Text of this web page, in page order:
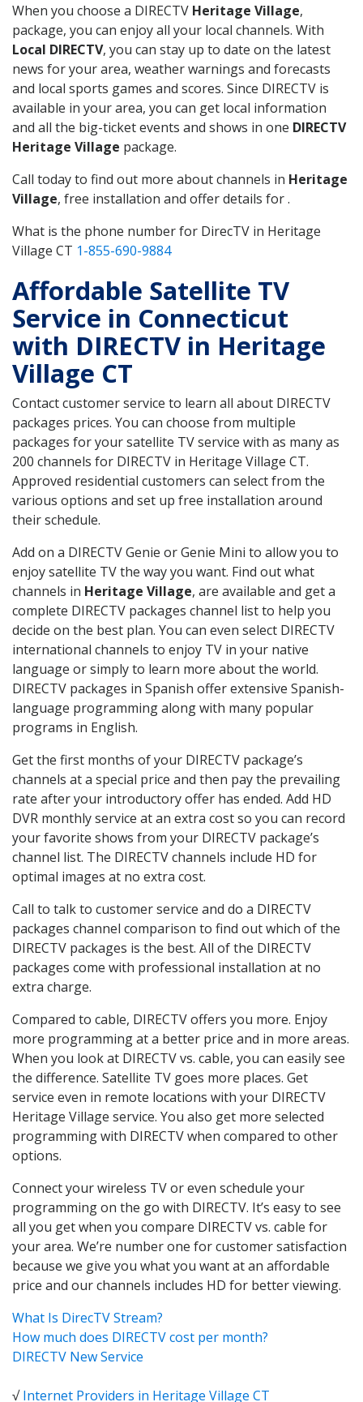
When you choose a DIRECTV Heritage Village,
package, you can enjoy all your local channels. With
Local DIRECTV, you can stay up to date on the latest
news for your area, weather warnings and forecasts
and local sports games and scores. Since DIRECTV is
available in your area, you can get local information
and all the big-ticket events and shows in one DIRECTV
Heritage Village package.
Call today to find out more about channels in Heritage
Village, free installation and offer details for .
What is the phone number for DirecTV in Heritage
Village CT 1-855-690-9884
Affordable Satellite TV
Service in Connecticut
with DIRECTV in Heritage
Village CT
Contact customer service to learn all about DIRECTV
packages prices. You can choose from multiple
packages for your satellite TV service with as many as
200 channels for DIRECTV in Heritage Village CT.
Approved residential customers can select from the
various options and set up free installation around
their schedule.
Add on a DIRECTV Genie or Genie Mini to allow you to
enjoy satellite TV the way you want. Find out what
channels in Heritage Village, are available and get a
complete DIRECTV packages channel list to help you
decide on the best plan. You can even select DIRECTV
international channels to enjoy TV in your native
language or simply to learn more about the world.
DIRECTV packages in Spanish offer extensive Spanish-
language programming along with many popular
programs in English.
Get the first months of your DIRECTV package’s
channels at a special price and then pay the prevailing
rate after your introductory offer has ended. Add HD
DVR monthly service at an extra cost so you can record
your favorite shows from your DIRECTV package’s
channel list. The DIRECTV channels include HD for
optimal images at no extra cost.
Call to talk to customer service and do a DIRECTV
packages channel comparison to find out which of the
DIRECTV packages is the best. All of the DIRECTV
packages come with professional installation at no
extra charge.
Compared to cable, DIRECTV offers you more. Enjoy
more programming at a better price and in more areas.
When you look at DIRECTV vs. cable, you can easily see
the difference. Satellite TV goes more places. Get
service even in remote locations with your DIRECTV
Heritage Village service. You also get more selected
programming with DIRECTV when compared to other
options.
Connect your wireless TV or even schedule your
programming on the go with DIRECTV. It’s easy to see
all you get when you compare DIRECTV vs. cable for
your area. We’re number one for customer satisfaction
because we give you what you want at an affordable
price and our channels includes HD for better viewing.
What Is DirecTV Stream?
How much does DIRECTV cost per month?
DIRECTV New Service
√Internet Providers in Heritage Village CT